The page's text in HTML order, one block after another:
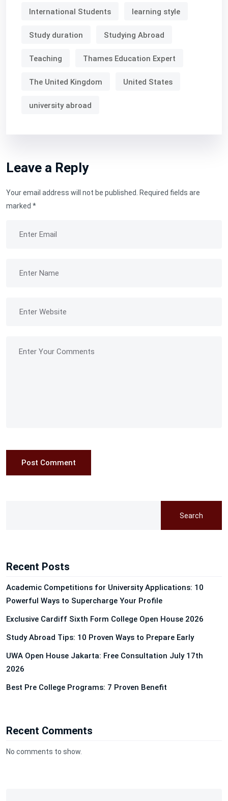
International Students learning style
Study duration Studying Abroad
Teaching Thames Education Expert
The United Kingdom United States
university abroad
Leave a Reply
Your email address will not be published. Required fields are
marked *
Post Comment
Search
Recent Posts
Academic Competitions for University Applications: 10
Powerful Ways to Supercharge Your Profile
Exclusive Cardiff Sixth Form College Open House 2026
Study Abroad Tips: 10 Proven Ways to Prepare Early
UWA Open House Jakarta: Free Consultation July 17th
2026
Best Pre College Programs: 7 Proven Benefit
Recent Comments
No comments to show.